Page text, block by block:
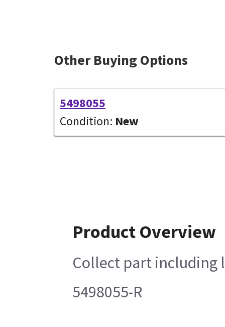
Other Buying Options
5498055
Condition: New
Product Overview
Collect part including
5498055-R